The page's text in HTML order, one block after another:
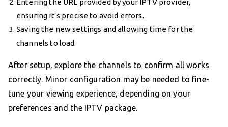
Entering the URL provided by your IPTV provider,
ensuring it’s precise to avoid errors.
Saving the new settings and allowing time for the
channels to load.
After setup, explore the channels to confirm all works
correctly. Minor configuration may be needed to fine-
tune your viewing experience, depending on your
preferences and the IPTV package.